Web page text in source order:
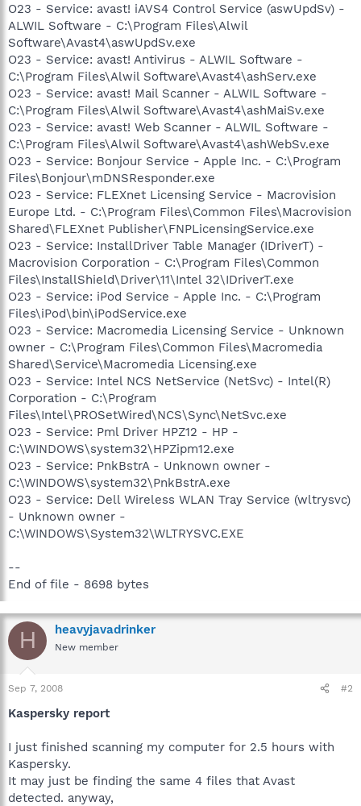
O23 - Service: avast! iAVS4 Control Service (aswUpdSv) -
ALWIL Software - C:\Program Files\Alwil
Software\Avast4\aswUpdSv.exe
O23 - Service: avast! Antivirus - ALWIL Software -
C:\Program Files\Alwil Software\Avast4\ashServ.exe
O23 - Service: avast! Mail Scanner - ALWIL Software -
C:\Program Files\Alwil Software\Avast4\ashMaiSv.exe
O23 - Service: avast! Web Scanner - ALWIL Software -
C:\Program Files\Alwil Software\Avast4\ashWebSv.exe
O23 - Service: Bonjour Service - Apple Inc. - C:\Program
Files\Bonjour\mDNSResponder.exe
O23 - Service: FLEXnet Licensing Service - Macrovision
Europe Ltd. - C:\Program Files\Common Files\Macrovision
Shared\FLEXnet Publisher\FNPLicensingService.exe
O23 - Service: InstallDriver Table Manager (IDriverT) -
Macrovision Corporation - C:\Program Files\Common
Files\InstallShield\Driver\11\Intel 32\IDriverT.exe
O23 - Service: iPod Service - Apple Inc. - C:\Program
Files\iPod\bin\iPodService.exe
O23 - Service: Macromedia Licensing Service - Unknown
owner - C:\Program Files\Common Files\Macromedia
Shared\Service\Macromedia Licensing.exe
O23 - Service: Intel NCS NetService (NetSvc) - Intel(R)
Corporation - C:\Program
Files\Intel\PROSetWired\NCS\Sync\NetSvc.exe
O23 - Service: Pml Driver HPZ12 - HP -
C:\WINDOWS\system32\HPZipm12.exe
O23 - Service: PnkBstrA - Unknown owner -
C:\WINDOWS\system32\PnkBstrA.exe
O23 - Service: Dell Wireless WLAN Tray Service (wltrysvc)
- Unknown owner -
C:\WINDOWS\System32\WLTRYSVC.EXE
--
End of file - 8698 bytes
H heavyjavadrinker
New member
Sep 7, 2008 #2
Kaspersky report
I just finished scanning my computer for 2.5 hours with
Kaspersky.
It may just be finding the same 4 files that Avast
detected. anyway,